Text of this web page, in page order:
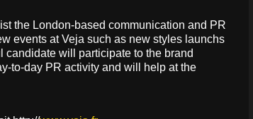
the London-based communication and PR
events at Veja such as new styles launchs
will participate to the brand
to-day PR activity and will help at the